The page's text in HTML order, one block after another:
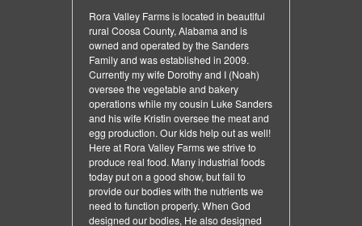
Rora Valley Farms is located in beautiful
rural Coosa County, Alabama and is
owned and operated by the Sanders
Family and was established in 2009.
Currently my wife Dorothy and I (Noah)
oversee the vegetable and bakery
operations while my cousin Luke Sanders
and his wife Kristin oversee the meat and
egg production. Our kids help out as well!
Here at Rora Valley Farms we strive to
produce real food. Many industrial foods
today put on a good show, but fail to
provide our bodies with the nutrients we
need to function properly. When God
designed our bodies, He also designed